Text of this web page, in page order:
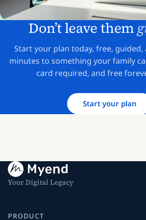
Don’t leave them
Start your plan today, free,
minutes to something your family
card required, and free
Start your plan
Your Digital Legacy
PRODUCT